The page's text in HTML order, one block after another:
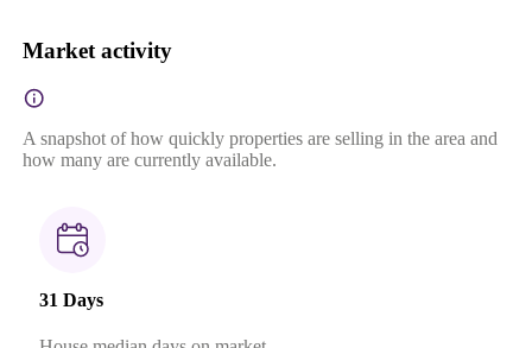
Market activity
A snapshot of how quickly properties are selling in the area and
how many are currently available.
31 Days